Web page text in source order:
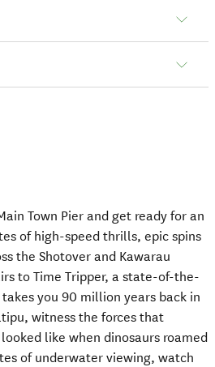
Town Pier and get ready for an
of high-speed thrills, epic spins
the Shotover and Kawarau
to Time Tripper, a state-of-the-
you 90 million years back in
witness the forces that
like when dinosaurs roamed
of underwater viewing, watch